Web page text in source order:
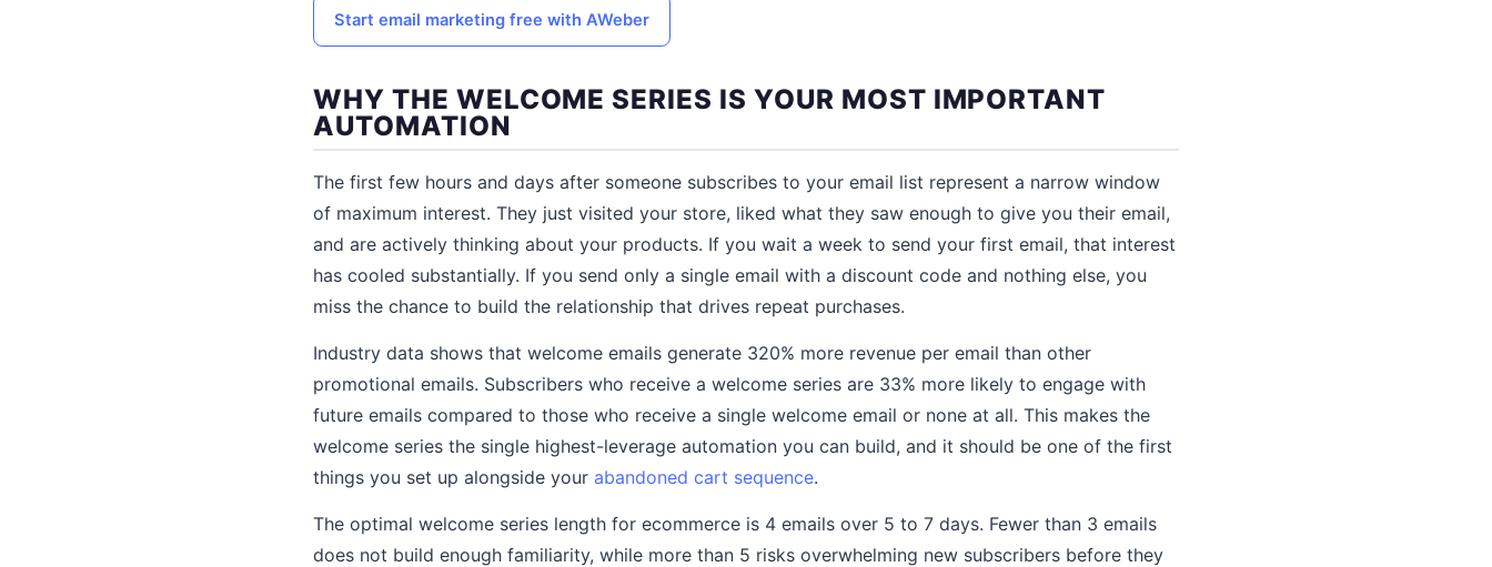
Start email marketing free with AWeber
WHY THE WELCOME SERIES IS YOUR MOST IMPORTANT
AUTOMATION
The first few hours and days after someone subscribes to your email list represent a narrow window
of maximum interest. They just visited your store, liked what they saw enough to give you their email,
and are actively thinking about your products. If you wait a week to send your first email, that interest
has cooled substantially. If you send only a single email with a discount code and nothing else, you
miss the chance to build the relationship that drives repeat purchases.
Industry data shows that welcome emails generate 320% more revenue per email than other
promotional emails. Subscribers who receive a welcome series are 33% more likely to engage with
future emails compared to those who receive a single welcome email or none at all. This makes the
welcome series the single highest-leverage automation you can build, and it should be one of the first
things you set up alongside your abandoned cart sequence.
The optimal welcome series length for ecommerce is 4 emails over 5 to 7 days. Fewer than 3 emails
does not build enough familiarity, while more than 5 risks overwhelming new subscribers before they